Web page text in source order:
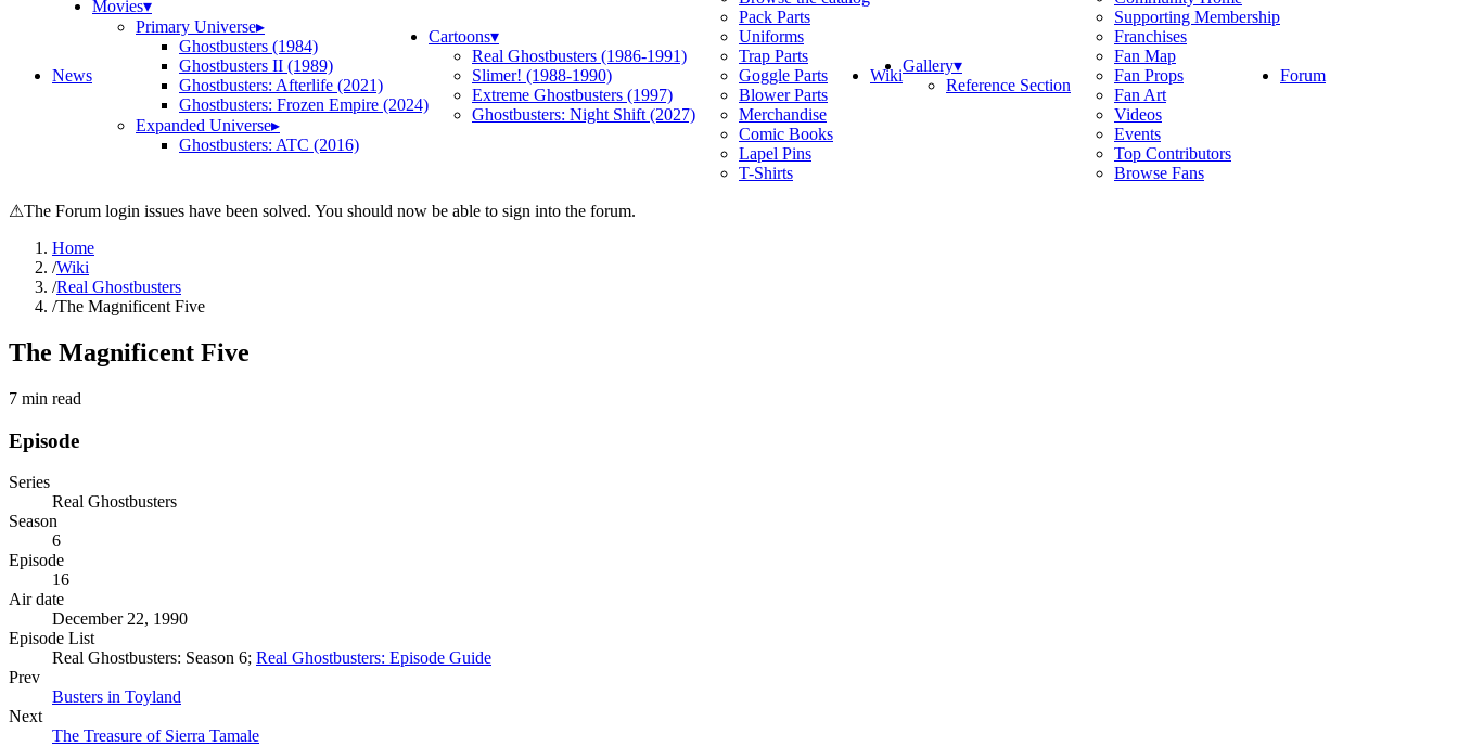
News
Movies▾
Primary Universe▸
Ghostbusters (1984)
Ghostbusters II (1989)
Ghostbusters: Afterlife (2021)
Ghostbusters: Frozen Empire (2024)
Expanded Universe▸
Ghostbusters: ATC (2016)
Cartoons▾
Real Ghostbusters (1986-1991)
Slimer! (1988-1990)
Extreme Ghostbusters (1997)
Ghostbusters: Night Shift (2027)
Pack Parts
Uniforms
Trap Parts
Goggle Parts
Blower Parts
Merchandise
Comic Books
Lapel Pins
T-Shirts
WikiGallery▾
Reference Section
Supporting Membership
Franchises
Fan Map
Fan Props
Fan Art
Videos
Events
Top Contributors
Browse Fans
Forum
⚠The Forum login issues have been solved. You should now be able to sign into the forum.
Home
/Wiki
/Real Ghostbusters
/The Magnificent Five
The Magnificent Five
7 min read
Episode
Series
Real Ghostbusters
Season
6
Episode
16
Air date
December 22, 1990
Episode List
Real Ghostbusters: Season 6; Real Ghostbusters: Episode Guide
Prev
Busters in Toyland
Next
The Treasure of Sierra Tamale